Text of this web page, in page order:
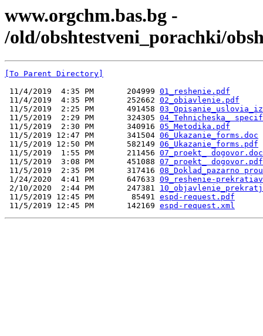
www.orgchm.bas.bg -
/old/obshtestveni_porachki/
[To Parent Directory]
11/4/2019  4:35 PM       204999 01_reshenie.pdf
11/4/2019  4:35 PM       252662 02_obiavlenie.pdf
11/5/2019  2:25 PM       491458
11/5/2019  2:29 PM       324305 04_Tehnicheska_
11/5/2019  2:30 PM       340916 05_Мetodika.pdf
11/5/2019 12:47 PM       341504 06_Ukazanie_forms.doc
11/5/2019 12:50 PM       582149 06_Ukazanie_forms.pdf
11/5/2019  1:55 PM       211456 07_proekt_ dogovor.doc
11/5/2019  3:08 PM       451088 07_proekt_ dogovor.pdf
11/5/2019  2:35 PM       317416 08_Doklad_pazarno
1/24/2020  4:41 PM       647633 09_reshenie-
2/10/2020  2:44 PM       247381
11/5/2019 12:45 PM        85491 espd-request.pdf
11/5/2019 12:45 PM       142169 espd-request.xml